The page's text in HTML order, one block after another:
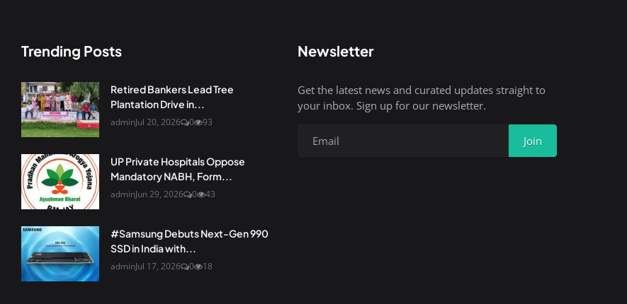
Trending Posts
Retired Bankers Lead Tree
Plantation Drive in...
adminJul 20, 2026 0 93
UP Private Hospitals Oppose
Mandatory NABH, Form...
adminJun 29, 2026 0 43
#Samsung Debuts Next-Gen 990
SSD in India with...
adminJul 17, 2026 0 18
Newsletter
Get the latest news and curated updates straight to
your inbox. Sign up for our newsletter.
Join